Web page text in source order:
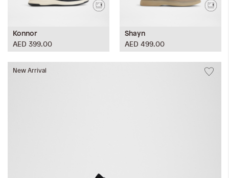
Konnor
AED 399.00
Shayn
AED 499.00
New Arrival